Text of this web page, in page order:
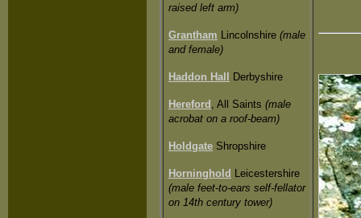
raised left arm)
Grantham Lincolnshire (male
and female)
Haddon Hall Derbyshire
Hereford , All Saints (male
acrobat on a roof-beam)
Holdgate Shropshire
Horninghold Leicestershire
(male feet-to-ears self-fellator
on 14th century tower)